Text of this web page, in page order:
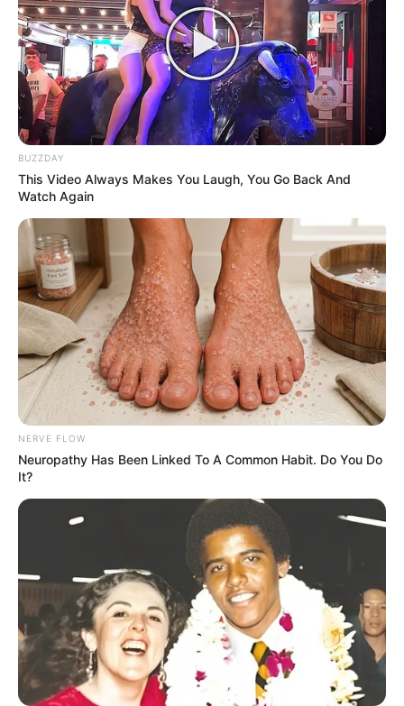
Previous Post
Tavern owner shot and killed while traveling in a taxi
Next Post
Look At The Way Bishop Dr. Engenas Address
President Cyril That Left Him Smiling, See Picture
Azalibone Mthethwa
Education: A+ Diploma in Journalism ( 2017) Experience:
Senior Journalist - Current Affairs Writer Email:
info@ireportsouthafrica.co.za
Posts
Nabi Cautions Chiefs Fans: “League Title Won’t
Come Easy”
JULY 27, 2025
BUZZDAY
This Video Always Makes You Laugh, You Go Back And
Watch Again
NERVE FLOW
Neuropathy Has Been Linked To A Common Habit. Do You Do
It?